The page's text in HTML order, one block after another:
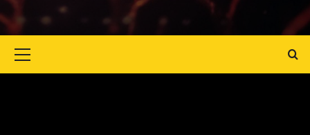
Menu